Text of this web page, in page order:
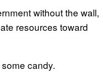
without the wall,
resources toward
candy.